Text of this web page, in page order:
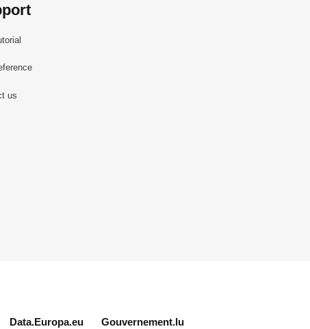
us
Data.Europa.eu Gouvernement.lu